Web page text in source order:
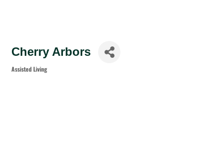
Cherry Arbors
Assisted Living